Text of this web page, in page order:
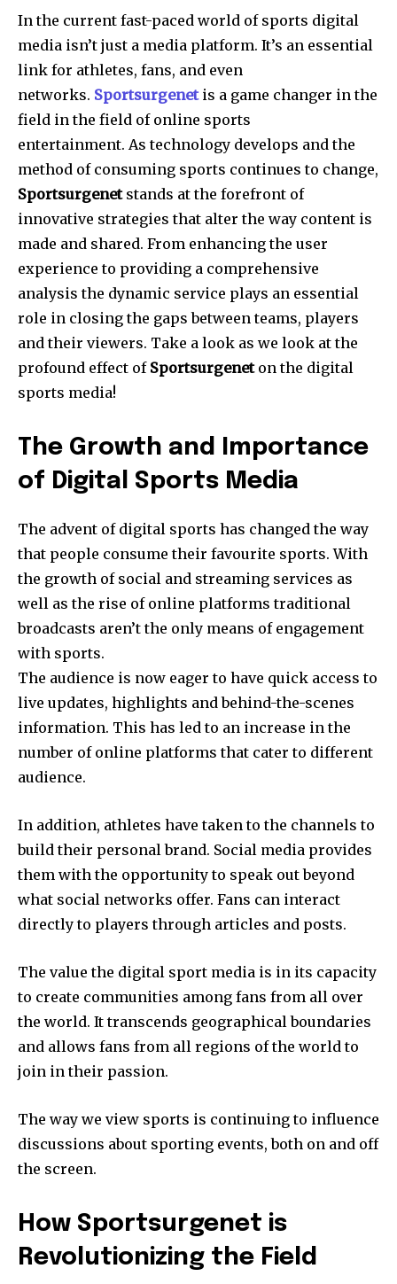
In the current fast-paced world of sports digital
media isn’t just a media platform. It’s an essential
link for athletes, fans, and even
networks. Sportsurgenetis a game changer in the
field in the field of online sports
entertainment. As technology develops and the
method of consuming sports continues to change,
Sportsurgenetstands at the forefront of
innovative strategies that alter the way content is
made and shared. From enhancing the user
experience to providing a comprehensive
analysis the dynamic service plays an essential
role in closing the gaps between teams, players
and their viewers. Take a look as we look at the
profound effect of Sportsurgeneton the digital
sports media!
The Growth and Importance
of Digital Sports Media
The advent of digital sports has changed the way
that people consume their favourite sports. With
the growth of social and streaming services as
well as the rise of online platforms traditional
broadcasts aren’t the only means of engagement
with sports.
The audience is now eager to have quick access to
live updates, highlights and behind-the-scenes
information. This has led to an increase in the
number of online platforms that cater to different
audience.
In addition, athletes have taken to the channels to
build their personal brand. Social media provides
them with the opportunity to speak out beyond
what social networks offer. Fans can interact
directly to players through articles and posts.
The value the digital sport media is in its capacity
to create communities among fans from all over
the world. It transcends geographical boundaries
and allows fans from all regions of the world to
join in their passion.
The way we view sports is continuing to influence
discussions about sporting events, both on and off
the screen.
How Sportsurgenet is
Revolutionizing the Field